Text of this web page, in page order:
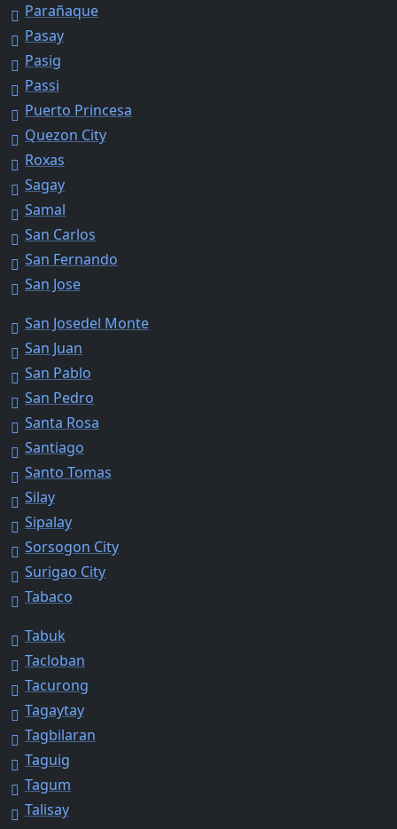
Parañaque
Pasay
Pasig
Passi
Puerto Princesa
Quezon City
Roxas
Sagay
Samal
San Carlos
San Fernando
San Jose
San Josedel Monte
San Juan
San Pablo
San Pedro
Santa Rosa
Santiago
Santo Tomas
Silay
Sipalay
Sorsogon City
Surigao City
Tabaco
Tabuk
Tacloban
Tacurong
Tagaytay
Tagbilaran
Taguig
Tagum
Talisay